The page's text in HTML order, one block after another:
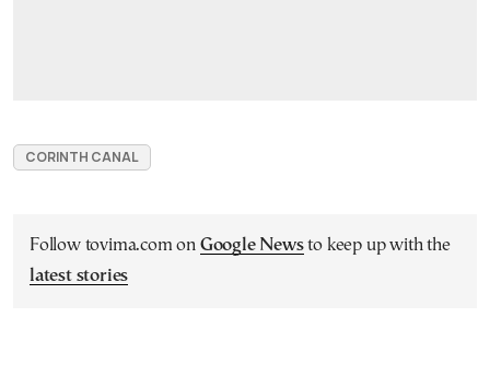
CORINTH CANAL
Follow tovima.com on Google Newsto keep up with the
latest stories